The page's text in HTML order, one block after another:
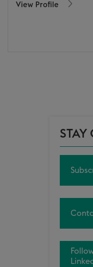
View Profile
STAY